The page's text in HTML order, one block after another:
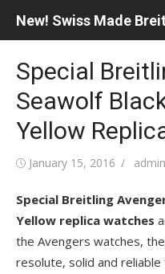
New! Swiss Made
Special
Seawolf
Yellow
Posted
January 15, 2016 Author
admin
Special Breitling
Yellow replica watches
the Avengers watches,
resolute, solid and